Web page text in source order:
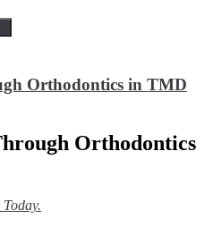
Orthodontics in TMD
Orthodontics